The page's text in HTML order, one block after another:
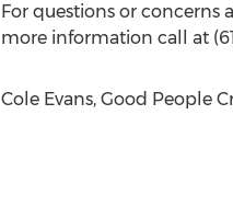
For questions or concerns
more information call at
Cole Evans, Good People